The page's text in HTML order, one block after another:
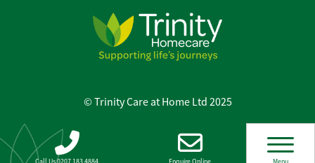
© Trinity Care at Home Ltd 2025